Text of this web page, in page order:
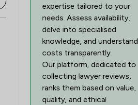
expertise tailored to your
needs. Assess availability,
delve into specialised
knowledge, and understand
costs transparently.
Our platform, dedicated to
collecting lawyer reviews,
ranks them based on value,
quality, and ethical